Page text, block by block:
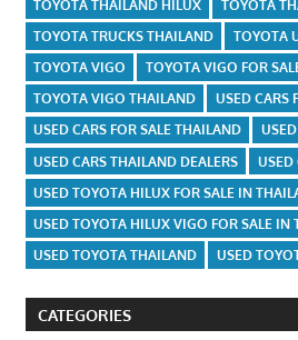
TOYOTA THAILAND HILUX
TOYOTA
TOYOTA TRUCKS THAILAND
TOYOTA
TOYOTA VIGO
TOYOTA VIGO FOR
TOYOTA VIGO THAILAND
USED CARS
USED CARS FOR SALE THAILAND
USED CARS THAILAND DEALERS
USED
USED TOYOTA HILUX FOR SALE IN
USED TOYOTA HILUX VIGO FOR SALE IN
USED TOYOTA THAILAND
USED
CATEGORIES